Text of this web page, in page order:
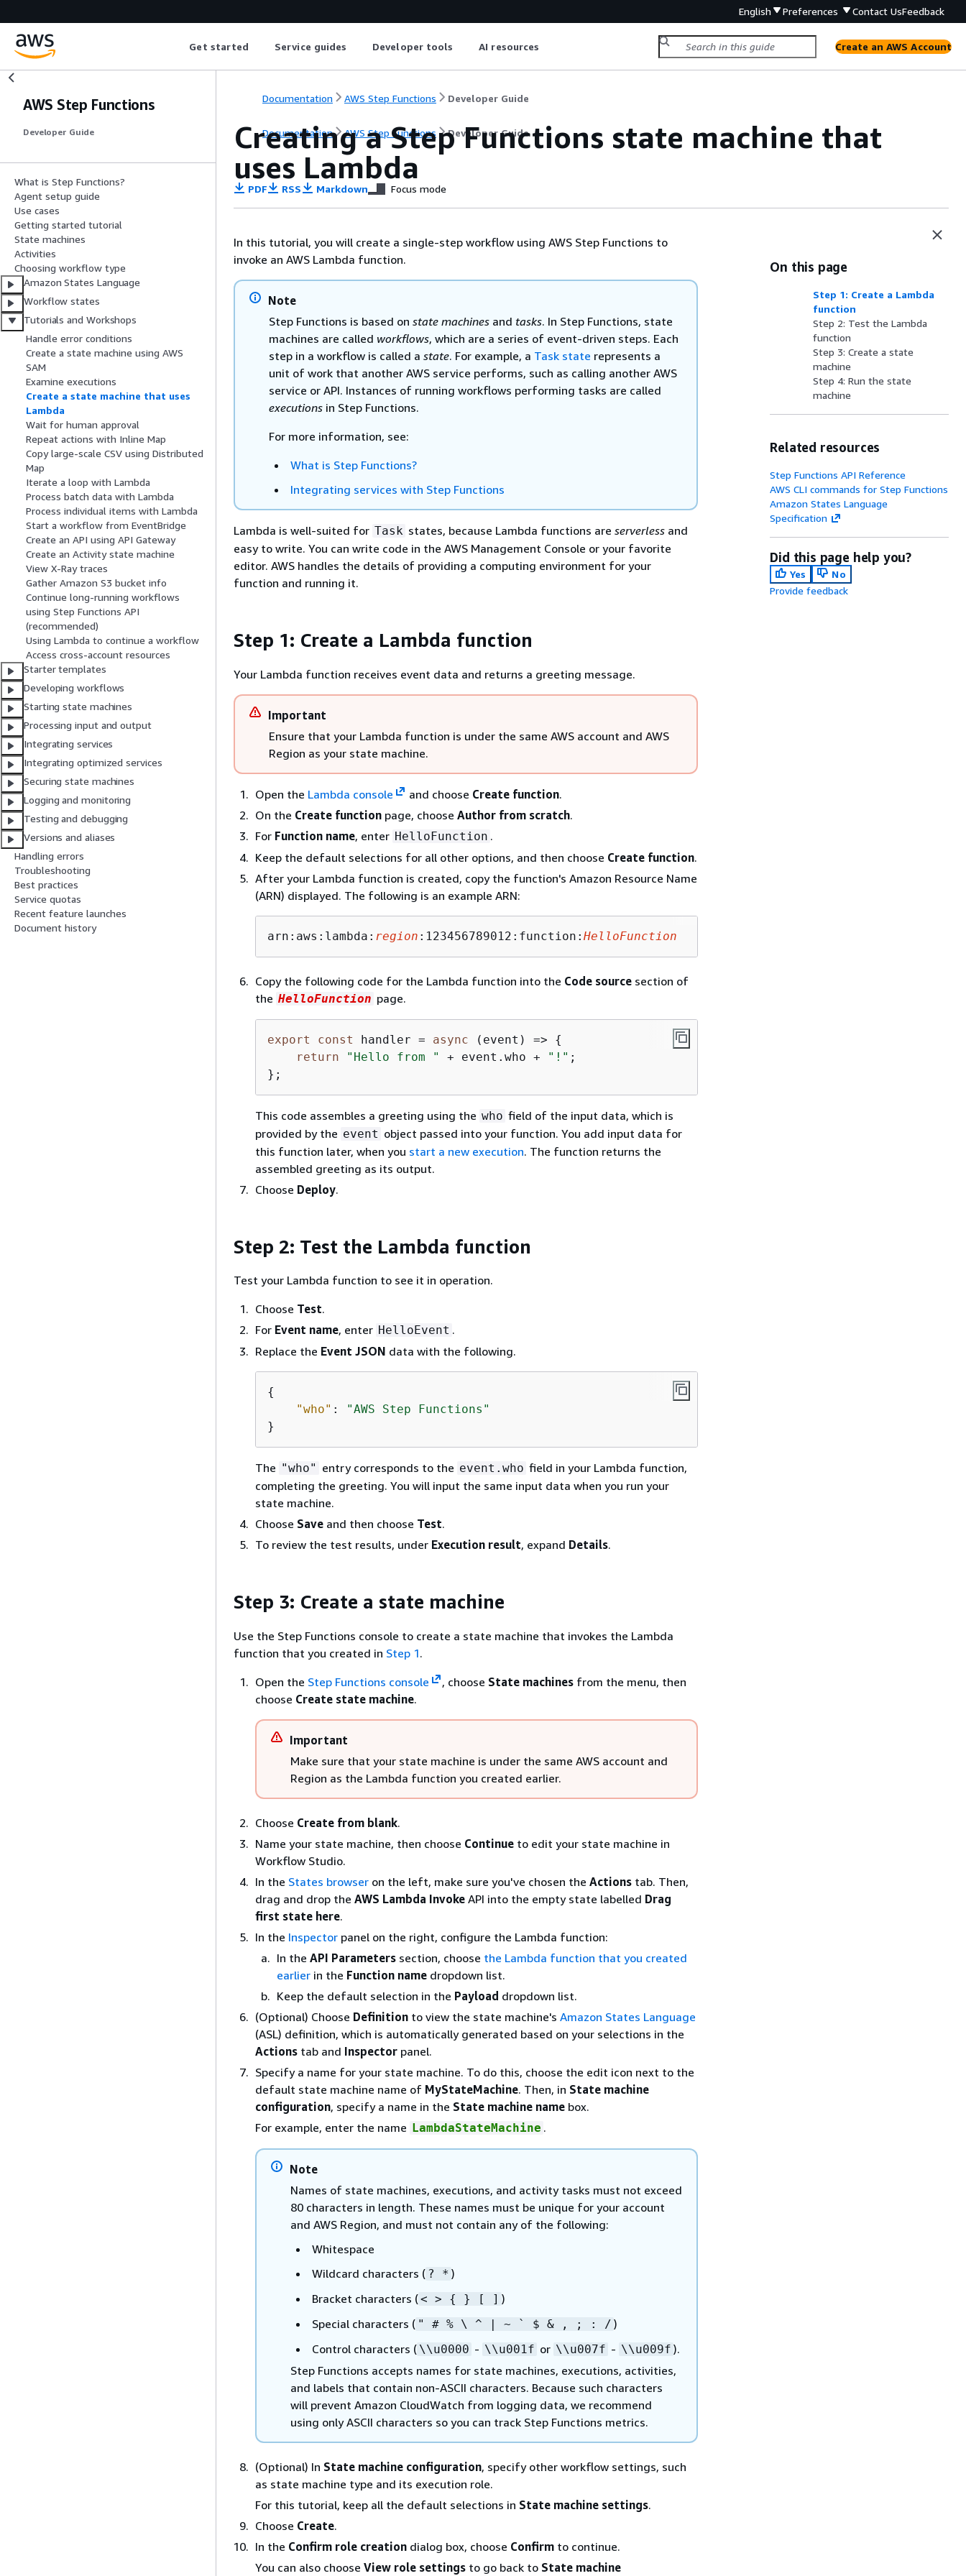
English Preferences Contact UsFeedback
Get started Service guides Developer tools AI resources Create an AWS Account
AWS Step Functions
Developer Guide
What is Step Functions?
Agent setup guide
Use cases
Getting started tutorial
State machines
Activities
Choosing workflow type
Amazon States Language
Workflow states
Tutorials and Workshops
Handle error conditions
Create a state machine using AWS
SAM
Examine executions
Create a state machine that uses
Lambda
Wait for human approval
Repeat actions with Inline Map
Copy large-scale CSV using Distributed
Map
Iterate a loop with Lambda
Process batch data with Lambda
Process individual items with Lambda
Start a workflow from EventBridge
Create an API using API Gateway
Create an Activity state machine
View X-Ray traces
Gather Amazon S3 bucket info
Continue long-running workflows
using Step Functions API
(recommended)
Using Lambda to continue a workflow
Access cross-account resources
Starter templates
Developing workflows
Starting state machines
Processing input and output
Integrating services
Integrating optimized services
Securing state machines
Logging and monitoring
Testing and debugging
Versions and aliases
Handling errors
Troubleshooting
Best practices
Service quotas
Recent feature launches
Document history
Documentation AWS Step Functions Developer Guide
Documentation AWS Step Functions Developer Guide
Creating a Step Functions state machine that
uses Lambda
PDF RSS Markdown Focus mode
In this tutorial, you will create a single-step workflow using AWS Step Functions to
invoke an AWS Lambda function.
Note
Step Functions is based on state machines and tasks. In Step Functions, state
machines are called workflows, which are a series of event-driven steps. Each
step in a workflow is called a state. For example, a Task state represents a
unit of work that another AWS service performs, such as calling another AWS
service or API. Instances of running workflows performing tasks are called
executions in Step Functions.
For more information, see:
What is Step Functions?
Integrating services with Step Functions
Lambda is well-suited for Task states, because Lambda functions are serverless and
easy to write. You can write code in the AWS Management Console or your favorite
editor. AWS handles the details of providing a computing environment for your
function and running it.
Step 1: Create a Lambda function
Your Lambda function receives event data and returns a greeting message.
Important
Ensure that your Lambda function is under the same AWS account and AWS
Region as your state machine.
Open the Lambda console and choose Create function.
On the Create function page, choose Author from scratch.
For Function name, enter HelloFunction .
Keep the default selections for all other options, and then choose Create function.
After your Lambda function is created, copy the function's Amazon Resource Name
(ARN) displayed. The following is an example ARN:
arn:aws:lambda: region :123456789012:function: HelloFunction
Copy the following code for the Lambda function into the Code source section of
the HelloFunction page.
export const handler = async (event) => {
return
"Hello from " + event.who + "!" ;
};
This code assembles a greeting using the who field of the input data, which is
provided by the event object passed into your function. You add input data for
this function later, when you start a new execution. The function returns the
assembled greeting as its output.
Choose Deploy.
Step 2: Test the Lambda function
Test your Lambda function to see it in operation.
Choose Test.
For Event name, enter HelloEvent .
Replace the Event JSON data with the following.
{
"who" :
"AWS Step Functions"
}
The "who" entry corresponds to the event.who field in your Lambda function,
completing the greeting. You will input the same input data when you run your
state machine.
Choose Save and then choose Test.
To review the test results, under Execution result, expand Details.
Step 3: Create a state machine
Use the Step Functions console to create a state machine that invokes the Lambda
function that you created in Step 1.
Open the Step Functions console , choose State machinesfrom the menu, then
choose Create state machine.
Important
Make sure that your state machine is under the same AWS account and
Region as the Lambda function you created earlier.
Choose Create from blank.
Name your state machine, then choose Continue to edit your state machine in
Workflow Studio.
In the States browser on the left, make sure you've chosen the Actions tab. Then,
drag and drop the AWS Lambda Invoke API into the empty state labelled Drag
first state here.
In the Inspector panel on the right, configure the Lambda function:
In the API Parameters section, choose the Lambda function that you created
earlier in the Function name dropdown list.
Keep the default selection in the Payload dropdown list.
(Optional) Choose Definition to view the state machine's Amazon States Language
(ASL) definition, which is automatically generated based on your selections in the
Actions tab and Inspector panel.
Specify a name for your state machine. To do this, choose the edit icon next to the
default state machine name of MyStateMachine. Then, in State machine
configuration, specify a name in the State machine name box.
For example, enter the name LambdaStateMachine .
Note
Names of state machines, executions, and activity tasks must not exceed
80 characters in length. These names must be unique for your account
and AWS Region, and must not contain any of the following:
Whitespace
Wildcard characters ( ? * )
Bracket characters (< > { } [ ] )
Special characters ( " # % \ ^ | ~ ` $ & , ; : / )
Control characters ( \\u0000 - \\u001f or \\u007f - \\u009f ).
Step Functions accepts names for state machines, executions, activities,
and labels that contain non-ASCII characters. Because such characters
will prevent Amazon CloudWatch from logging data, we recommend
using only ASCII characters so you can track Step Functions metrics.
(Optional) In State machine configuration, specify other workflow settings, such
as state machine type and its execution role.
For this tutorial, keep all the default selections in State machine settings.
Choose Create.
In the Confirm role creation dialog box, choose Confirm to continue.
You can also choose View role settings to go back to State machine
On this page
Step 1: Create a Lambda
function
Step 2: Test the Lambda
function
Step 3: Create a state
machine
Step 4: Run the state
machine
Related resources
Step Functions API Reference
AWS CLI commands for Step Functions
Amazon States Language
Specification
Did this page help you?
Yes
No
Provide feedback